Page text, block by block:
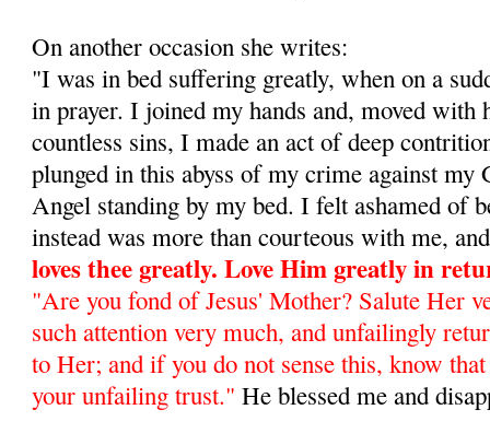
On another occasion she writes:
"I was in bed suffering greatly, when on a
in prayer. I joined my hands and, moved
countless sins, I made an act of deep
plunged in this abyss of my crime against my
Angel standing by my bed. I felt ashamed of
instead was more than courteous with me,
loves thee greatly. Love Him greatly in
"Are you fond of Jesus' Mother? Salute Her
such attention very much, and unfailingly
to Her; and if you do not sense this, know
your unfailing trust." He blessed me and